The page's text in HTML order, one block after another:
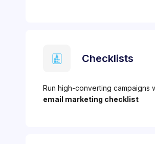
Checklists
Run high-converting campaigns
email marketing checklist